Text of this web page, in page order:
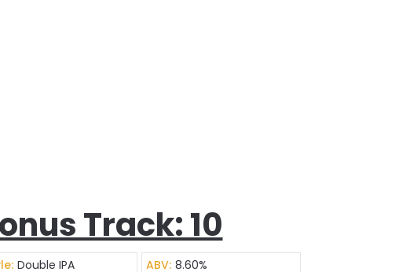
Track: 10
Double IPA ABV: 8.60%